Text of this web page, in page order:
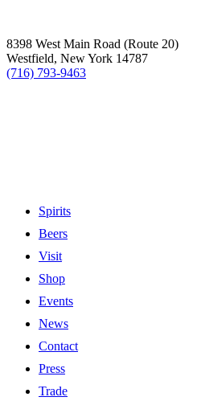
8398 West Main Road (Route 20)
Westfield, New York 14787
(716) 793-9463
Spirits
Beers
Visit
Shop
Events
News
Contact
Press
Trade